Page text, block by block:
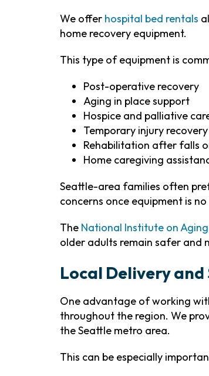
We offer hospital bed rentals
home recovery equipment.
This type of equipment is
Post-operative recovery
Aging in place support
Hospice and palliative
Temporary injury recovery
Rehabilitation after falls
Home caregiving
Seattle-area families often
concerns once equipment is
The National Institute on Aging
older adults remain safer and
Local Delivery and
One advantage of working
throughout the region. We
the Seattle metro area.
This can be especially